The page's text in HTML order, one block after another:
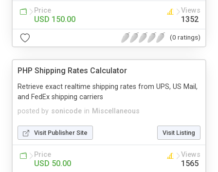
Price
USD 150.00
Views
1352
(0 ratings)
PHP Shipping Rates Calculator
posted by sonicode in Miscellaneous
Retrieve exact realtime shipping rates from UPS, US Mail,
and FedEx shipping carriers
Visit Publisher Site Visit Listing
Price
USD 50.00
Views
1565